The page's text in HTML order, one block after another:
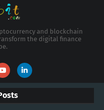
and blockchain
the digital finance